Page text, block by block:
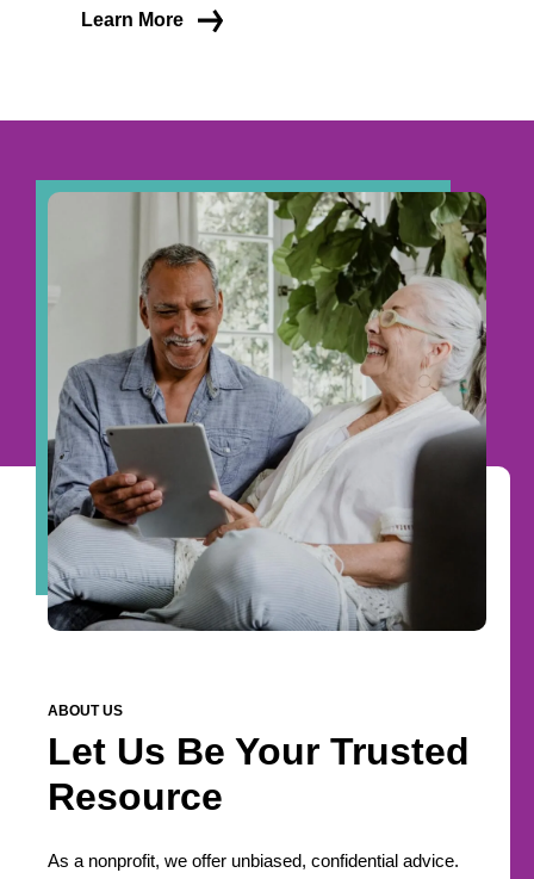
Learn More
ABOUT US
Let Us Be Your Trusted
Resource
As a nonprofit, we offer unbiased, confidential advice.